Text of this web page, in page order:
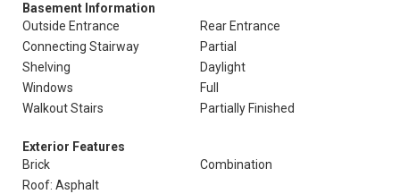
Basement Information
Outside Entrance
Rear Entrance
Connecting Stairway
Partial
Shelving
Daylight
Windows
Full
Walkout Stairs
Partially Finished
Exterior Features
Brick
Combination
Roof: Asphalt